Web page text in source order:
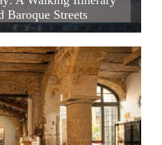
Baroque Streets
Sicilian Cuisine in a